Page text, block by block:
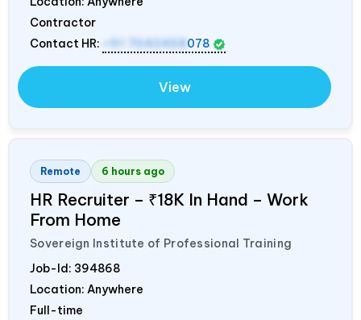
Contractor
Contact HR:
+91 7042458 078
View
Remote 6 hours ago
HR Recruiter – ₹18K In Hand – Work
From Home
Sovereign Institute of Professional Training
Job-Id: 394868
Location: Anywhere
Full-time